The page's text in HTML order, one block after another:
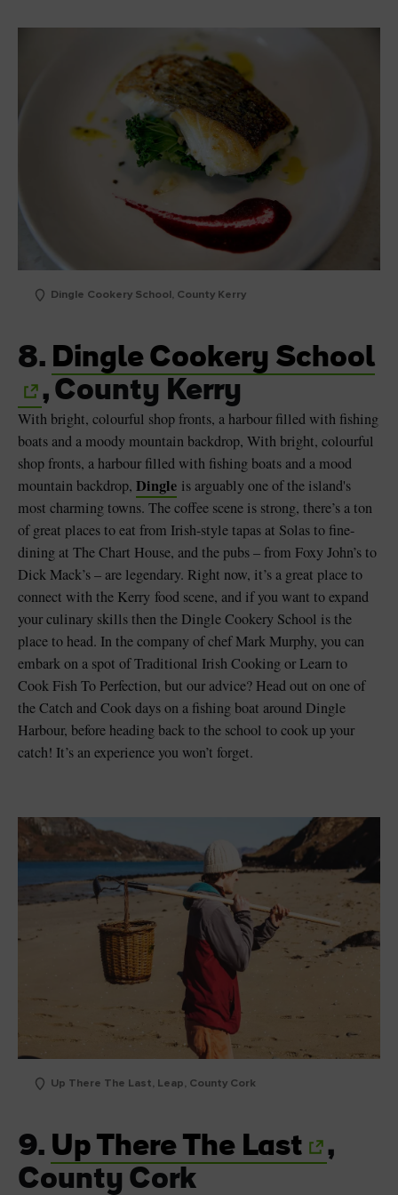
Dingle Cookery School, County Kerry
8. Dingle Cookery School
, County Kerry
With bright, colourful shop fronts, a harbour filled with fishing
boats and a moody mountain backdrop, With bright, colourful
shop fronts, a harbour filled with fishing boats and a mood
mountain backdrop, Dingle is arguably one of the island's
most charming towns. The coffee scene is strong, there’s a ton
of great places to eat from Irish-style tapas at Solas to fine-
dining at The Chart House, and the pubs – from Foxy John’s to
Dick Mack’s – are legendary. Right now, it’s a great place to
connect with the Kerry food scene, and if you want to expand
your culinary skills then the Dingle Cookery School is the
place to head. In the company of chef Mark Murphy, you can
embark on a spot of Traditional Irish Cooking or Learn to
Cook Fish To Perfection, but our advice? Head out on one of
the Catch and Cook days on a fishing boat around Dingle
Harbour, before heading back to the school to cook up your
catch! It’s an experience you won’t forget.
Up There The Last, Leap, County Cork
9. Up There The Last
,
County Cork